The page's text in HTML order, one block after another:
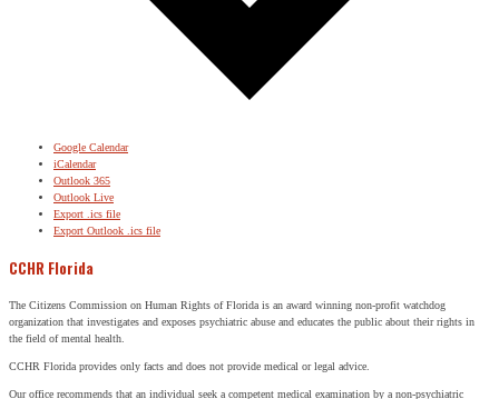
Google Calendar
iCalendar
Outlook 365
Outlook Live
Export .ics file
Export Outlook .ics file
CCHR Florida
The Citizens Commission on Human Rights of Florida is an award winning non-profit watchdog
organization that investigates and exposes psychiatric abuse and educates the public about their rights in
the field of mental health.
CCHR Florida provides only facts and does not provide medical or legal advice.
Our office recommends that an individual seek a competent medical examination by a non-psychiatric